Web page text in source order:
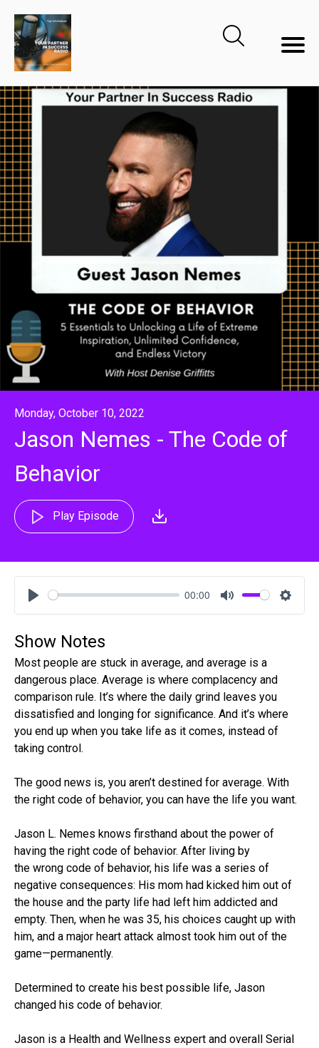
Monday, October 10, 2022
Jason Nemes - The Code of
Behavior
Play Episode
Play
00:00
Mute
Show Notes
Most people are stuck in average, and average is a
dangerous place. Average is where complacency and
comparison rule. It’s where the daily grind leaves you
dissatisfied and longing for significance. And it’s where
you end up when you take life as it comes, instead of
taking control.
The good news is, you aren’t destined for average. With
the right code of behavior, you can have the life you want.
Jason L. Nemes knows firsthand about the power of
having the right code of behavior. After living by
the wrong code of behavior, his life was a series of
negative consequences: His mom had kicked him out of
the house and the party life had left him addicted and
empty. Then, when he was 35, his choices caught up with
him, and a major heart attack almost took him out of the
game—permanently.
Determined to create his best possible life, Jason
changed his code of behavior.
Jason is a Health and Wellness expert and overall Serial